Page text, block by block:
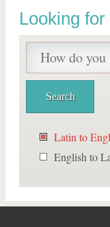
Looking
Latin to
English to